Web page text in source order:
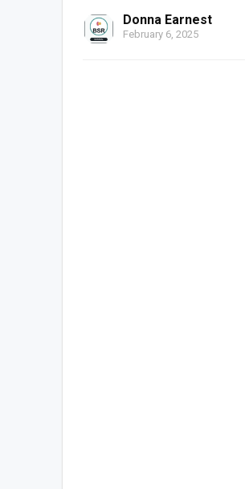
Donna Earnest
February 6, 2025